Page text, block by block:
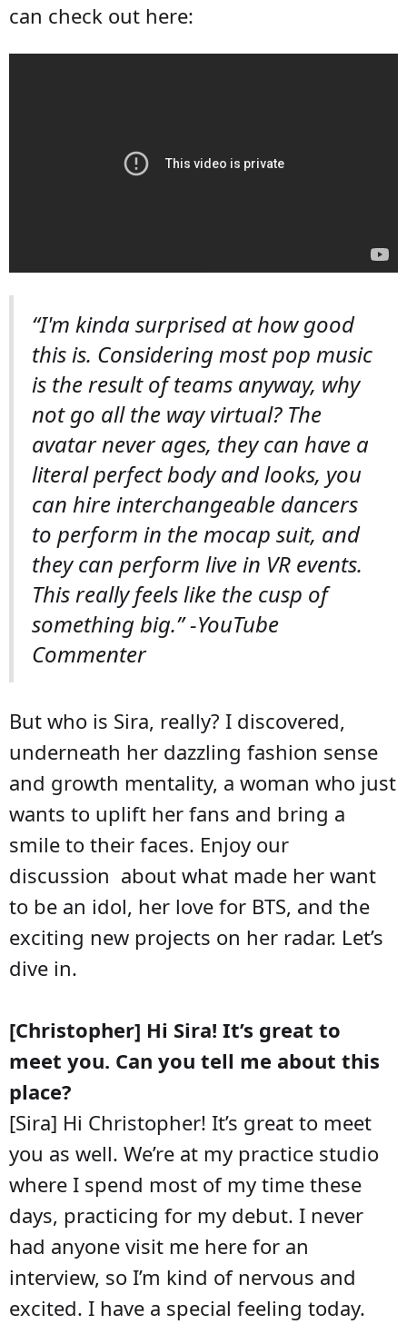
can check out here:
“I'm kinda surprised at how good
this is. Considering most pop music
is the result of teams anyway, why
not go all the way virtual? The
avatar never ages, they can have a
literal perfect body and looks, you
can hire interchangeable dancers
to perform in the mocap suit, and
they can perform live in VR events.
This really feels like the cusp of
something big.” -YouTube
Commenter
But who is Sira, really? I discovered,
underneath her dazzling fashion sense
and growth mentality, a woman who just
wants to uplift her fans and bring a
smile to their faces. Enjoy our
discussion about what made her want
to be an idol, her love for BTS, and the
exciting new projects on her radar. Let’s
dive in.
[Christopher] Hi Sira! It’s great to
meet you. Can you tell me about this
place?
[Sira] Hi Christopher! It’s great to meet
you as well. We’re at my practice studio
where I spend most of my time these
days, practicing for my debut. I never
had anyone visit me here for an
interview, so I’m kind of nervous and
excited. I have a special feeling today.